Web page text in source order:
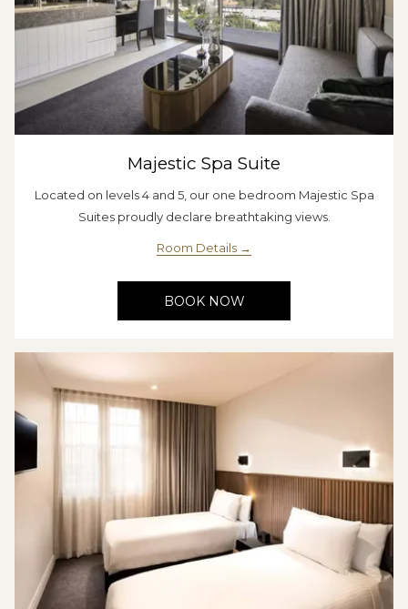
Majestic Spa Suite
Located on levels 4 and 5, our one bedroom Majestic Spa
Suites proudly declare breathtaking views.
Room Details
BOOK NOW